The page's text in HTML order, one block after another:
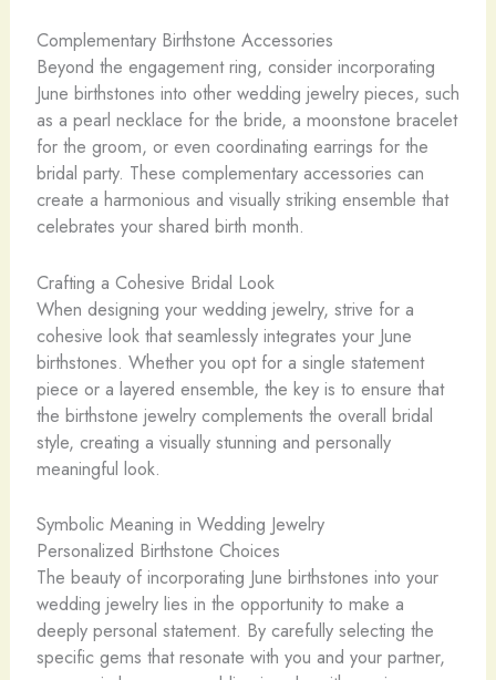
Complementary Birthstone Accessories
Beyond the engagement ring, consider incorporating
June birthstones into other wedding jewelry pieces, such
as a pearl necklace for the bride, a moonstone bracelet
for the groom, or even coordinating earrings for the
bridal party. These complementary accessories can
create a harmonious and visually striking ensemble that
celebrates your shared birth month.
Crafting a Cohesive Bridal Look
When designing your wedding jewelry, strive for a
cohesive look that seamlessly integrates your June
birthstones. Whether you opt for a single statement
piece or a layered ensemble, the key is to ensure that
the birthstone jewelry complements the overall bridal
style, creating a visually stunning and personally
meaningful look.
Symbolic Meaning in Wedding Jewelry
Personalized Birthstone Choices
The beauty of incorporating June birthstones into your
wedding jewelry lies in the opportunity to make a
deeply personal statement. By carefully selecting the
specific gems that resonate with you and your partner,